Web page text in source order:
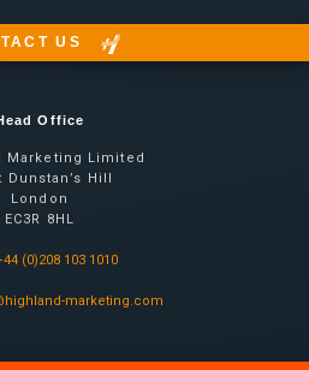
US
Office
Marketing Limited
Dunstan’s Hill
London
EC3R 8HL
(0)208 103 1010
marketing.com